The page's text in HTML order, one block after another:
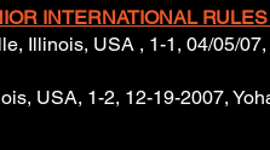
INTERNATIONAL
Illinois, USA , 1-1, 04/05/07,
USA, 1-2, 12-19-2007,